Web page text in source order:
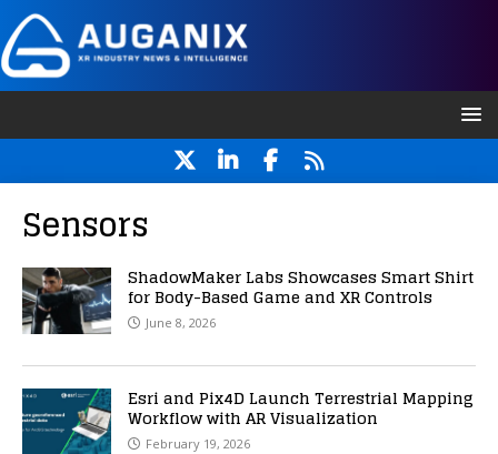
Sensors
ShadowMaker Labs Showcases Smart Shirt
for Body-Based Game and XR Controls
June 8, 2026
Esri and Pix4D Launch Terrestrial Mapping
Workflow with AR Visualization
February 19, 2026